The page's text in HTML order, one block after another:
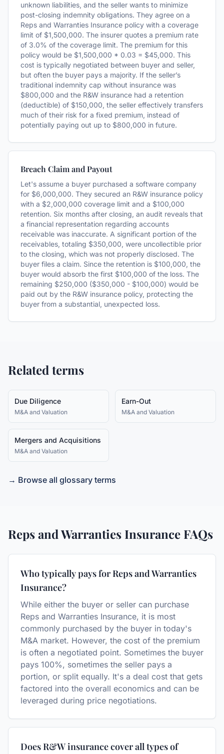
unknown liabilities, and the seller wants to minimize
post-closing indemnity obligations. They agree on a
Reps and Warranties Insurance policy with a coverage
limit of $1,500,000. The insurer quotes a premium rate
of 3.0% of the coverage limit. The premium for this
policy would be $1,500,000 * 0.03 = $45,000. This
cost is typically negotiated between buyer and seller,
but often the buyer pays a majority. If the seller’s
traditional indemnity cap without insurance was
$800,000 and the R&W insurance had a retention
(deductible) of $150,000, the seller effectively transfers
much of their risk for a fixed premium, instead of
potentially paying out up to $800,000 in future.
Breach Claim and Payout
Let's assume a buyer purchased a software company
for $6,000,000. They secured an R&W insurance policy
with a $2,000,000 coverage limit and a $100,000
retention. Six months after closing, an audit reveals that
a financial representation regarding accounts
receivable was inaccurate. A significant portion of the
receivables, totaling $350,000, were uncollectible prior
to the closing, which was not properly disclosed. The
buyer files a claim. Since the retention is $100,000, the
buyer would absorb the first $100,000 of the loss. The
remaining $250,000 ($350,000 - $100,000) would be
paid out by the R&W insurance policy, protecting the
buyer from a substantial, unexpected loss.
Related terms
Due Diligence
M&A and Valuation
Earn-Out
M&A and Valuation
Mergers and Acquisitions
M&A and Valuation
→ Browse all glossary terms
Reps and Warranties Insurance FAQs
Who typically pays for Reps and Warranties
Insurance?
While either the buyer or seller can purchase
Reps and Warranties Insurance, it is most
commonly purchased by the buyer in today's
M&A market. However, the cost of the premium
is often a negotiated point. Sometimes the buyer
pays 100%, sometimes the seller pays a
portion, or split equally. It's a deal cost that gets
factored into the overall economics and can be
leveraged during price negotiations.
Does R&W insurance cover all types of